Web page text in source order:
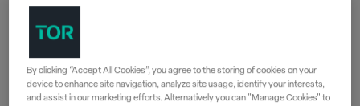
Free Site Survey
1
By clicking “Accept All Cookies”, you agree to the storing of cookies on your
device to enhance site navigation, analyze site usage, identify your interests,
and assist in our marketing efforts. Alternatively you can "Manage Cookies" to